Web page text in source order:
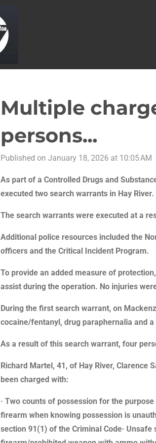
Multiple
persons...
Published on January 18, 2026 at 10:05 AM
As part of a Controlled Drugs and
executed two search warrants in Hay River.
The search warrants were executed at a
Additional police resources included the
officers and the Critical Incident Program.
To provide an added measure of
assist during the operation. No injuries
During the first search warrant, on
cocaine/fentanyl, drug paraphernalia and
As a result of this search warrant, four
Richard Martel, 41, of Hay River, Clarence
been charged with:
· Two counts of possession for the
firearm when knowing possession is
section 91(1) of the Criminal Code·